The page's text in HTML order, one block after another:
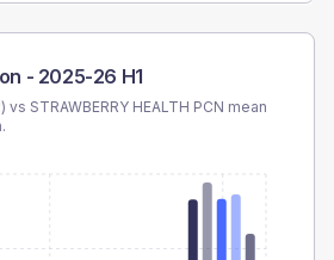
- 2025-26 H1
vs STRAWBERRY HEALTH PCN mean